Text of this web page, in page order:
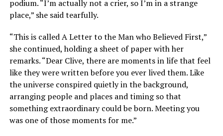
podium. “I’m actually not a crier, so I’m in a strange
place,” she said tearfully.
“This is called A Letter to the Man who Believed First,”
she continued, holding a sheet of paper with her
remarks. “Dear Clive, there are moments in life that feel
like they were written before you ever lived them. Like
the universe conspired quietly in the background,
arranging people and places and timing so that
something extraordinary could be born. Meeting you
was one of those moments for me.”